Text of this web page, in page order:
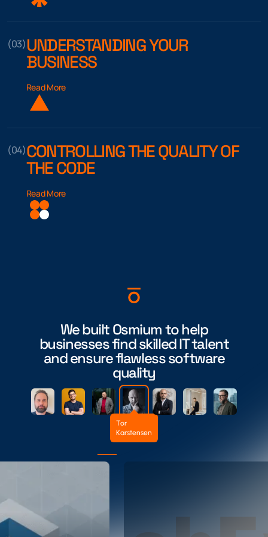
(03)UNDERSTANDING YOUR
BUSINESS
Read More
(04)CONTROLLING THE QUALITY OF
THE CODE
Read More
We built Osmium to help
businesses find skilled IT talent
and ensure flawless software
quality
Tor
Karstensen